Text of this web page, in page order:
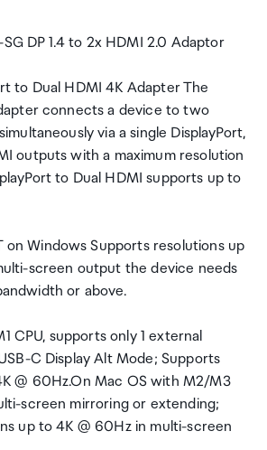
DP 1.4 to 2x HDMI 2.0 Adaptor
to Dual HDMI 4K Adapter The
connects a device to two
via a single DisplayPort,
outputs with a maximum resolution
to Dual HDMI supports up to
on Windows Supports resolutions up
screen output the device needs
or above.
CPU, supports only 1 external
C Display Alt Mode; Supports
@ 60Hz.On Mac OS with M2/M3
screen mirroring or extending;
up to 4K @ 60Hz in multi-screen